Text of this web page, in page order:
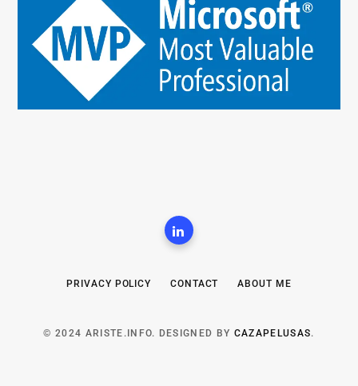
PRIVACY POLICY CONTACT ABOUT ME
© 2024 ARISTE.INFO. DESIGNED BY CAZAPELUSAS.